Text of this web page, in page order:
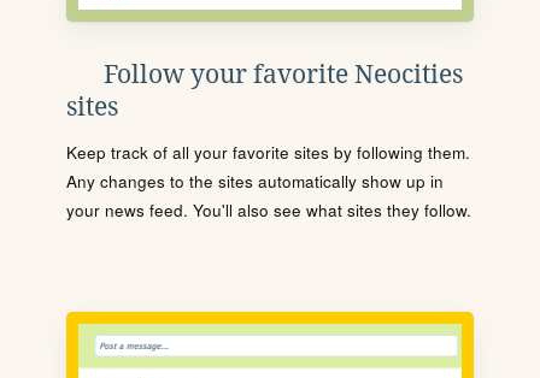
Follow your favorite Neocities
sites
Keep track of all your favorite sites by following them.
Any changes to the sites automatically show up in
your news feed. You'll also see what sites they follow.